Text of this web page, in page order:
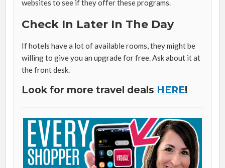
websites to see if they offer these programs.
Check In Later In The Day
If hotels have a lot of available rooms, they might be
willing to give you an upgrade for free. Ask about it at
the front desk.
Look for more travel deals HERE!